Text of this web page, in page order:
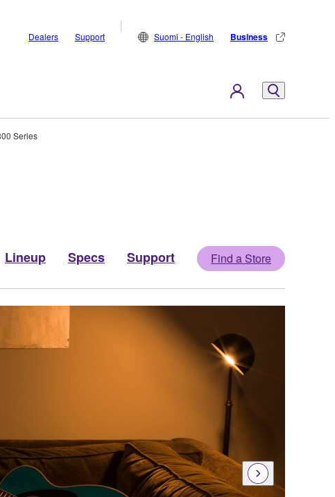
Dealers Support Suomi - English Business
Series
Lineup Specs Support Find a Store